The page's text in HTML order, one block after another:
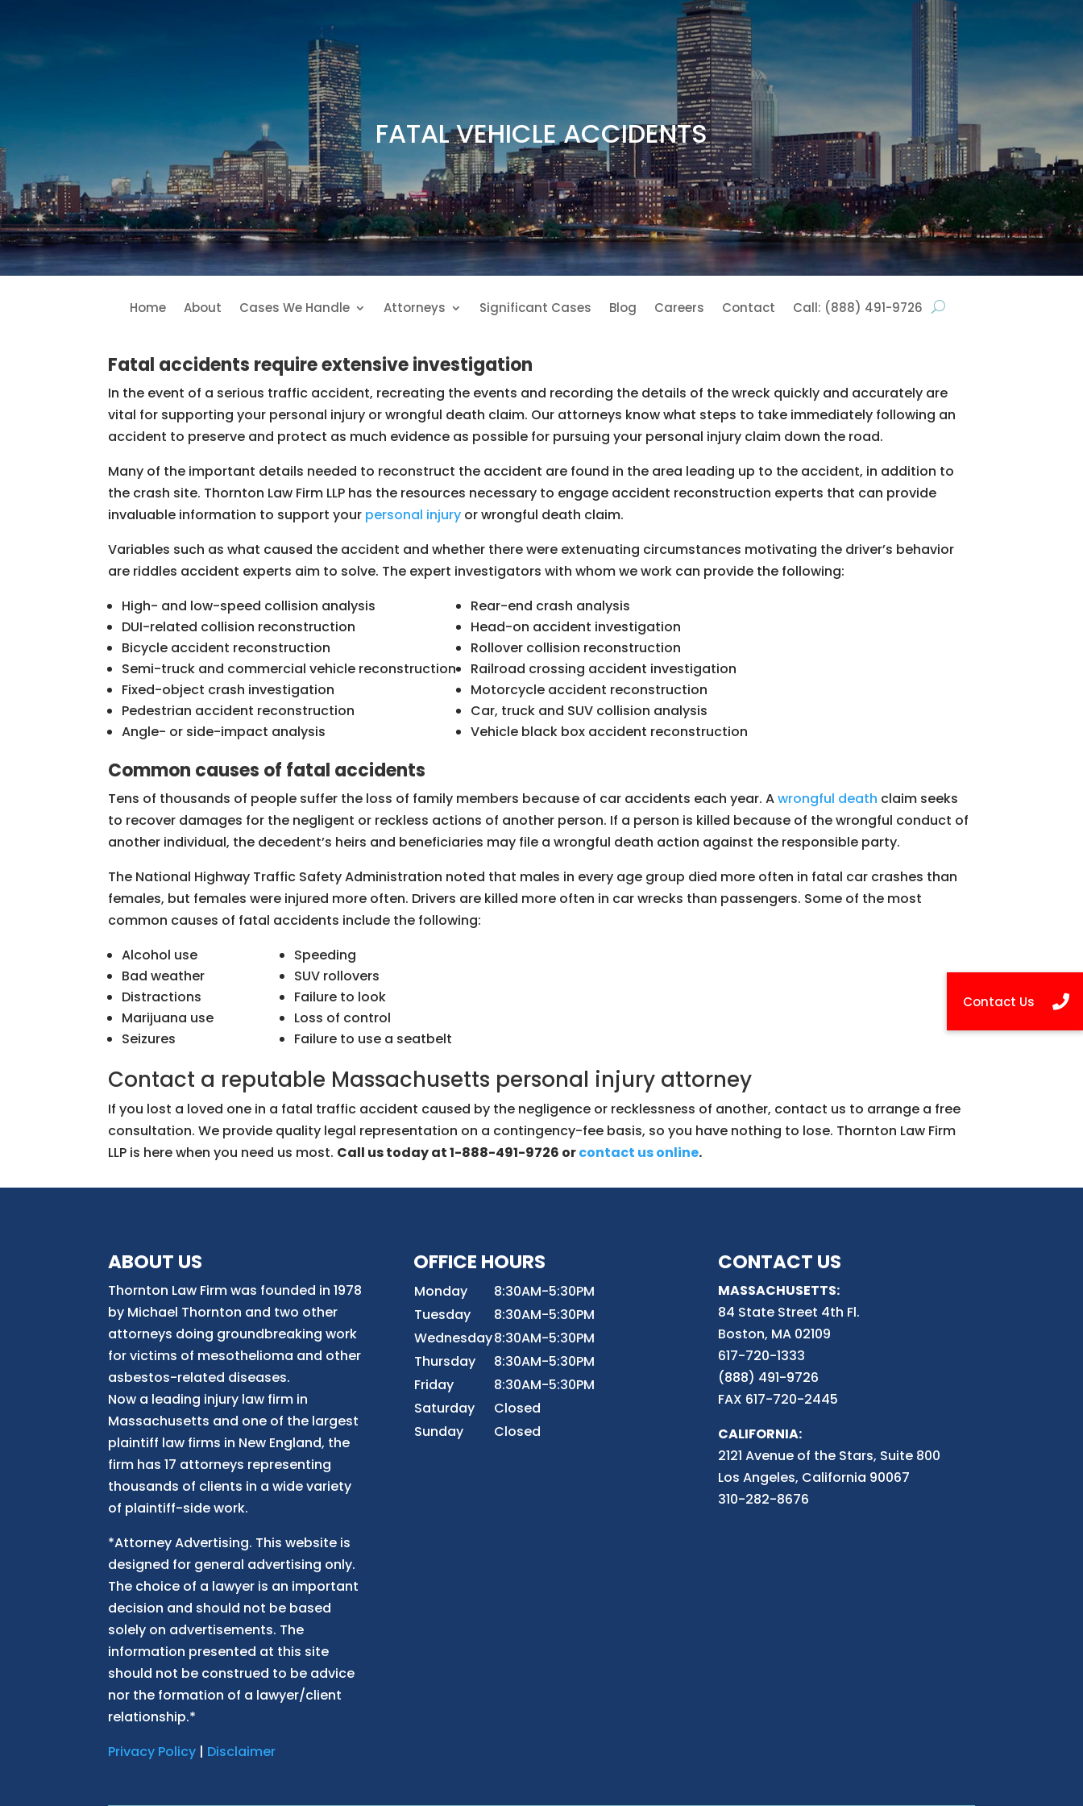
FATAL VEHICLE ACCIDENTS
Home About Cases We Handle Attorneys Significant Cases Blog Careers Contact Call: (888) 491-9726
Fatal accidents require extensive investigation
In the event of a serious traffic accident, recreating the events and recording the details of the wreck quickly and accurately are
vital for supporting your personal injury or wrongful death claim. Our attorneys know what steps to take immediately following an
accident to preserve and protect as much evidence as possible for pursuing your personal injury claim down the road.
Many of the important details needed to reconstruct the accident are found in the area leading up to the accident, in addition to
the crash site. Thornton Law Firm LLP has the resources necessary to engage accident reconstruction experts that can provide
invaluable information to support your personal injury or wrongful death claim.
Variables such as what caused the accident and whether there were extenuating circumstances motivating the driver’s behavior
are riddles accident experts aim to solve. The expert investigators with whom we work can provide the following:
High- and low-speed collision analysis
DUI-related collision reconstruction
Bicycle accident reconstruction
Semi-truck and commercial vehicle reconstruction
Fixed-object crash investigation
Pedestrian accident reconstruction
Angle- or side-impact analysis
Rear-end crash analysis
Head-on accident investigation
Rollover collision reconstruction
Railroad crossing accident investigation
Motorcycle accident reconstruction
Car, truck and SUV collision analysis
Vehicle black box accident reconstruction
Common causes of fatal accidents
Tens of thousands of people suffer the loss of family members because of car accidents each year. Awrongful death claim seeks
to recover damages for the negligent or reckless actions of another person. If a person is killed because of the wrongful conduct of
another individual, the decedent’s heirs and beneficiaries may file a wrongful death action against the responsible party.
The National Highway Traffic Safety Administration noted that males in every age group died more often in fatal car crashes than
females, but females were injured more often. Drivers are killed more often in car wrecks than passengers. Some of the most
common causes of fatal accidents include the following:
Alcohol use
Bad weather
Distractions
Marijuana use
Seizures
Speeding
SUV rollovers
Failure to look
Loss of control
Failure to use a seatbelt
Contact a reputable Massachusetts personal injury attorney
If you lost a loved one in a fatal traffic accident caused by the negligence or recklessness of another, contact us to arrange a free
consultation. We provide quality legal representation on a contingency-fee basis, so you have nothing to lose. Thornton Law Firm
LLP is here when you need us most. Call us today at 1-888-491-9726 orcontact us online.
ABOUT US
Thornton Law Firm was founded in 1978
by Michael Thornton and two other
attorneys doing groundbreaking work
for victims of mesothelioma and other
asbestos-related diseases.
Now a leading injury law firm in
Massachusetts and one of the largest
plaintiff law firms in New England, the
firm has 17 attorneys representing
thousands of clients in a wide variety
of plaintiff-side work.
*Attorney Advertising. This website is
designed for general advertising only.
The choice of a lawyer is an important
decision and should not be based
solely on advertisements. The
information presented at this site
should not be construed to be advice
nor the formation of a lawyer/client
relationship.*
Privacy Policy | Disclaimer
OFFICE HOURS
Monday
8:30AM-5:30PM
Tuesday
8:30AM-5:30PM
Wednesday8:30AM-5:30PM
Thursday
8:30AM-5:30PM
Friday
8:30AM-5:30PM
Saturday
Closed
Sunday
Closed
CONTACT US
MASSACHUSETTS:
84 State Street 4th Fl.
Boston, MA 02109
617-720-1333
(888) 491-9726
FAX 617-720-2445
CALIFORNIA:
2121 Avenue of the Stars, Suite 800
Los Angeles, California 90067
310-282-8676